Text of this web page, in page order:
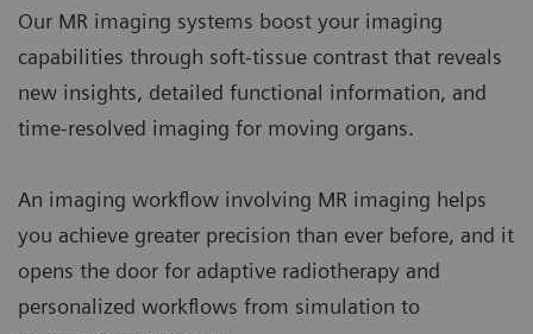
Our MR imaging systems boost your imaging
capabilities through soft-tissue contrast that reveals
new insights, detailed functional information, and
time-resolved imaging for moving organs.
An imaging workflow involving MR imaging helps
you achieve greater precision than ever before, and it
opens the door for adaptive radiotherapy and
personalized workflows from simulation to